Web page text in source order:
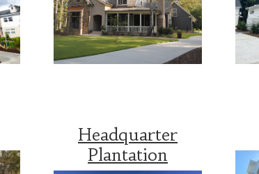
Headquarter
Plantation